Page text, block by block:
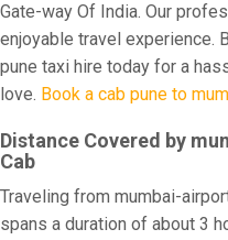
Gate-way Of India. Our
enjoyable travel experience.
pune taxi hire today for a
love. Book a cab pune to
Distance Covered by
Cab
Traveling from mumbai-
spans a duration of about 3